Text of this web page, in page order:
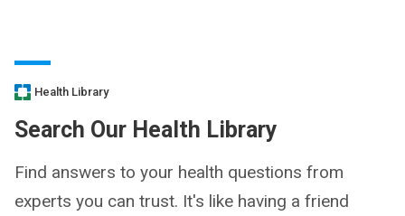
Health Library
Search Our Health Library
Find answers to your health questions from
experts you can trust. It's like having a friend